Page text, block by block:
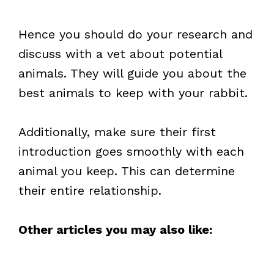
Hence you should do your research and
discuss with a vet about potential
animals. They will guide you about the
best animals to keep with your rabbit.
Additionally, make sure their first
introduction goes smoothly with each
animal you keep. This can determine
their entire relationship.
Other articles you may also like: